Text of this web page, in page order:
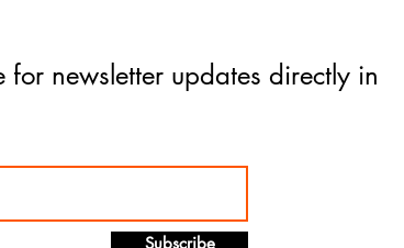
newsletter updates directly in
Subscribe